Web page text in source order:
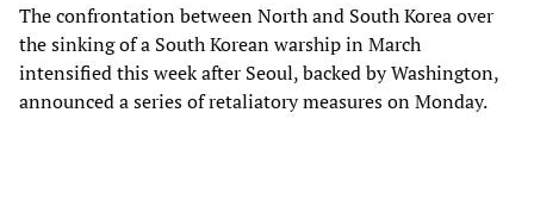
The confrontation between North and South Korea over
the sinking of a South Korean warship in March
intensified this week after Seoul, backed by Washington,
announced a series of retaliatory measures on Monday.